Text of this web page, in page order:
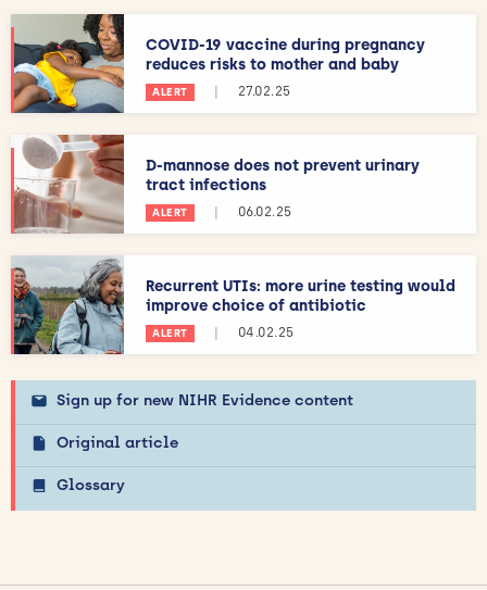
COVID-19 vaccine during pregnancy
reduces risks to mother and baby
ALERT | 27.02.25
D-mannose does not prevent urinary
tract infections
ALERT | 06.02.25
Recurrent UTIs: more urine testing would
improve choice of antibiotic
ALERT | 04.02.25
Sign up for new NIHR Evidence content
Original article
Glossary